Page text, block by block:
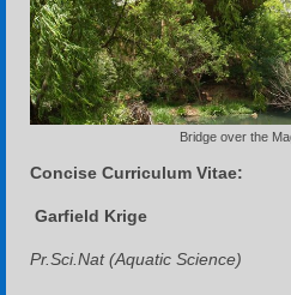
Bridge over the
Concise Curriculum Vitae:
Garfield Krige
Pr.Sci.Nat (Aquatic Science)